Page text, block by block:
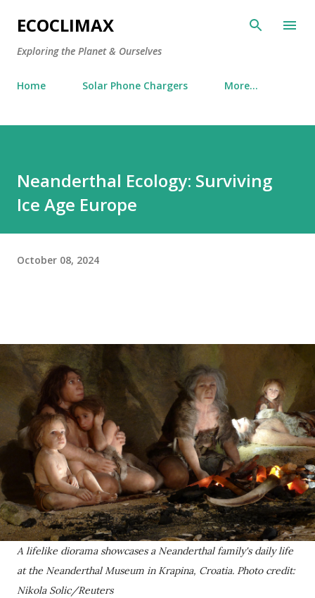
Skip to main content
ECOCLIMAX
Exploring the Planet & Ourselves
Home Solar Phone Chargers More…
Neanderthal Ecology: Surviving
Ice Age Europe
October 08, 2024
A lifelike diorama showcases a Neanderthal family's daily life
at the Neanderthal Museum in Krapina, Croatia. Photo credit:
Nikola Solic/Reuters